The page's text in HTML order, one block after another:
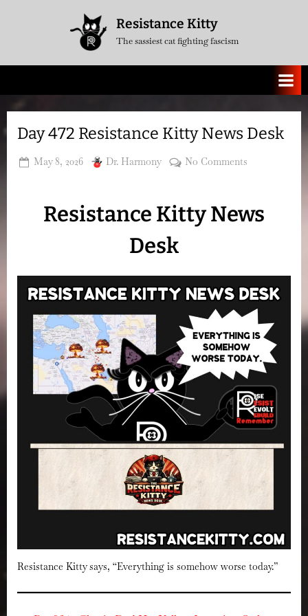
Resistance Kitty
The sassiest cat fighting fascism
Day 472 Resistance Kitty News Desk
Posted
May 8, 2026 By
Dr. Harmony No Comments
Resistance
Kitty
Resistance Kitty News
Desk
Resistance Kitty says, “Everything is somehow worse today.”